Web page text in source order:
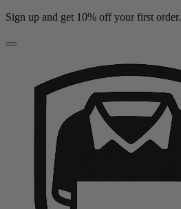
Sign up and get 10% off your first order.